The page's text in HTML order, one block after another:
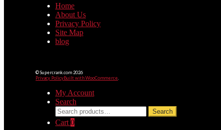
Home
About Us
Privacy Policy
Site Map
blog
© Supercrank.com 2026
Privacy PolicyBuilt with WooCommerce
My Account
Search
Search
for:
Search
Cart 0